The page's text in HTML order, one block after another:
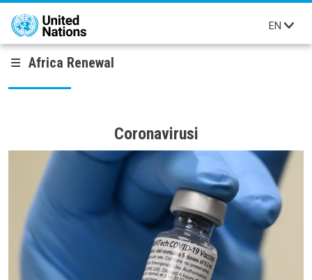
Skip to main content
EN
Africa Renewal
Coronavirusi